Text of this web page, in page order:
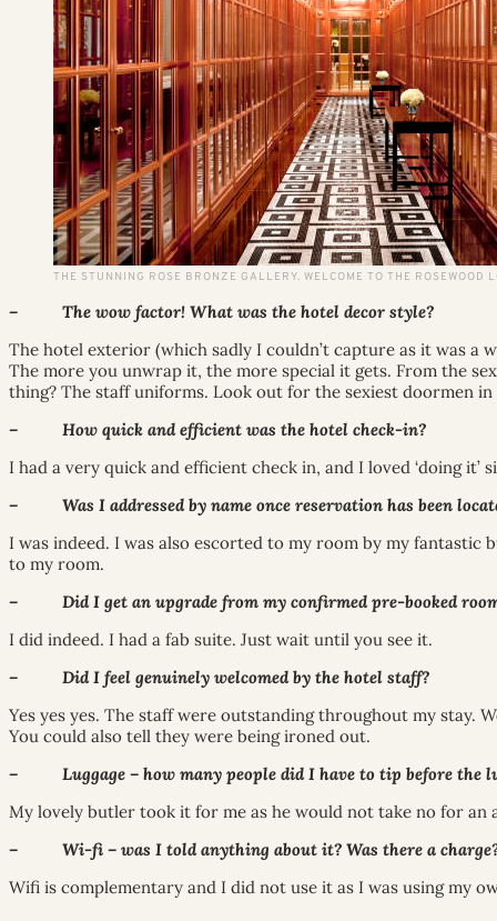
THE STUNNING ROSE BRONZE GALLERY. WELCOME TO THE ROSEWOOD
– The wow factor! What was the hotel decor style?
The hotel exterior (which sadly I couldn’t capture as it was a
The more you unwrap it, the more special it gets. From the
thing? The staff uniforms. Look out for the sexiest doormen
– How quick and efficient was the hotel check-in?
I had a very quick and efficient check in, and I loved ‘doing
– Was I addressed by name once reservation has been
I was indeed. I was also escorted to my room by my
to my room.
– Did I get an upgrade from my confirmed pre-booked
I did indeed. I had a fab suite. Just wait until you see it.
– Did I feel genuinely welcomed by the hotel staff?
Yes yes yes. The staff were outstanding throughout my stay.
You could also tell they were being ironed out.
– Luggage – how many people did I have to tip before the
My lovely butler took it for me as he would not take no for an
– Wi-fi – was I told anything about it? Was there a
Wifi is complementary and I did not use it as I was using my